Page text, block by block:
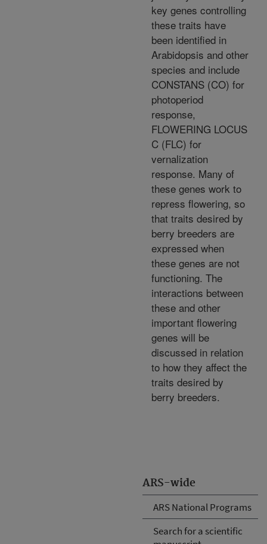
ARS-wide
ARS National Programs
Search for a scientific
key genes controlling
these traits have
been identified in
Arabidopsis and other
species and include
CONSTANS (CO) for
photoperiod
response,
FLOWERING LOCUS
C (FLC) for
vernalization
response. Many of
these genes work to
repress flowering, so
that traits desired by
berry breeders are
expressed when
these genes are not
functioning. The
interactions between
these and other
important flowering
genes will be
discussed in relation
to how they affect the
traits desired by
berry breeders.